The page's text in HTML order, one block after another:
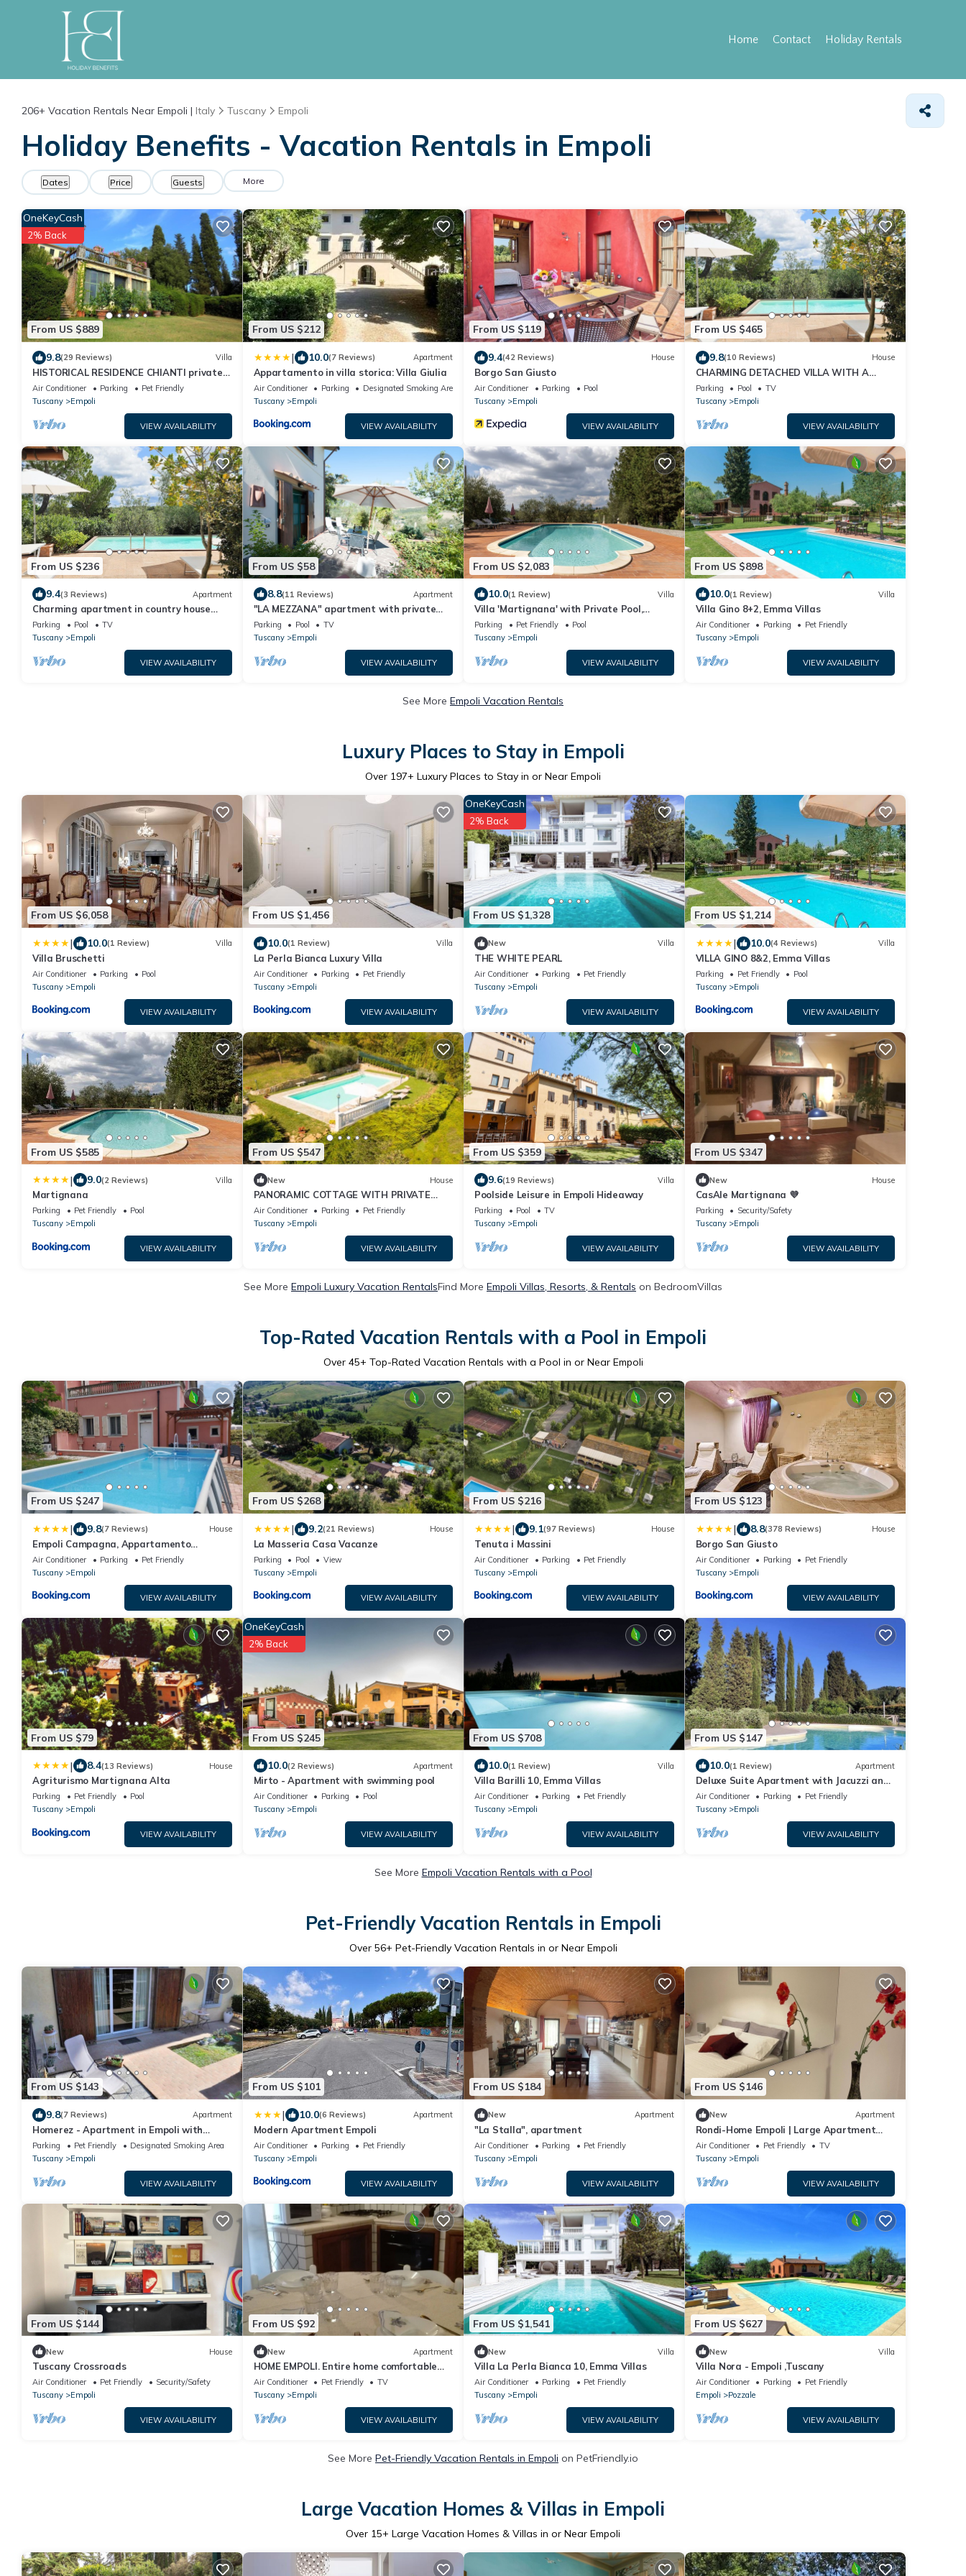
Home Contact Holiday Rentals
206+ Vacation Rentals Near Empoli | Italy Tuscany Empoli
Holiday Benefits - Vacation Rentals in Empoli
Dates Price Guests More
From US $889
OneKeyCash
2% Back
9.8(29 Reviews) Villa
HISTORICAL RESIDENCE CHIANTI private
swimming pool 30 km from FLORENCE
Air Conditioner Parking
Pet Friendly
Tuscany
Empoli
VIEW AVAILABILITY
From US $212
| 10.0(7 Reviews) Apartment
Appartamento in villa storica: Villa Giulia
Air Conditioner Parking
Designated Smoking Area
Tuscany
Empoli
VIEW AVAILABILITY
From US $119
9.4(42 Reviews) House
Borgo San Giusto
Air Conditioner Parking
Pool
Tuscany
Empoli
VIEW AVAILABILITY
From US $465
9.8(10 Reviews) House
CHARMING DETACHED VILLA WITH A
LARGE GARDEN, PRIVATE POOL AND
STUNNING VIEW
Parking Pool
TV
Tuscany
Empoli
VIEW AVAILABILITY
From US $236
9.4(3 Reviews) Apartment
Charming apartment in country house
with shared pool garden with stunning
views
Parking Pool
TV
Tuscany
Empoli
VIEW AVAILABILITY
From US $58
8.8(11 Reviews) Apartment
"LA MEZZANA" apartment with private
terrace and stunning views
Parking Pool
TV
Tuscany
Empoli
VIEW AVAILABILITY
From US $2,083
10.0(1 Review) Villa
Villa 'Martignana' with Private Pool,
Private Garden and Wi-Fi
Parking Pet Friendly
Pool
Tuscany
Empoli
VIEW AVAILABILITY
From US $898
10.0(1 Review) Villa
Villa Gino 8+2, Emma Villas
Air Conditioner Parking
Pet Friendly
Tuscany
Empoli
VIEW AVAILABILITY
See More Empoli Vacation Rentals
Luxury Places to Stay in Empoli
Over 197+ Luxury Places to Stay in or Near Empoli
From US $6,058
| 10.0(1 Review) Villa
Villa Bruschetti
Air Conditioner Parking
Pool
Tuscany
Empoli
VIEW AVAILABILITY
From US $1,456
10.0(1 Review) Villa
La Perla Bianca Luxury Villa
Air Conditioner Parking
Pet Friendly
Tuscany
Empoli
VIEW AVAILABILITY
From US $1,328
OneKeyCash
2% Back
New Villa
THE WHITE PEARL
Air Conditioner Parking
Pet Friendly
Tuscany
Empoli
VIEW AVAILABILITY
From US $1,214
| 10.0(4 Reviews) Villa
VILLA GINO 8&2, Emma Villas
Parking Pet Friendly
Pool
Tuscany
Empoli
VIEW AVAILABILITY
From US $585
| 9.0(2 Reviews) Villa
Martignana
Parking Pet Friendly
Pool
Tuscany
Empoli
VIEW AVAILABILITY
From US $547
New House
PANORAMIC COTTAGE WITH PRIVATE
POOL GARDEN TERRACE WIFI AND
BILLIARDS
Air Conditioner Parking
Pet Friendly
Tuscany
Empoli
VIEW AVAILABILITY
From US $359
9.6(19 Reviews) Villa
Poolside Leisure in Empoli Hideaway
Parking Pool
TV
Tuscany
Empoli
VIEW AVAILABILITY
From US $347
New House
CasAle Martignana 💜
Parking
Security/Safety
Tuscany
Empoli
VIEW AVAILABILITY
See More Empoli Luxury Vacation RentalsFind More Empoli Villas, Resorts, & Rentals on BedroomVillas
Top-Rated Vacation Rentals with a Pool in Empoli
Over 45+ Top-Rated Vacation Rentals with a Pool in or Near Empoli
From US $247
| 9.8(7 Reviews) House
Empoli Campagna, Appartamento
Indipendente con giardino 500 mq e
piscina privati
Air Conditioner Parking
Pet Friendly
Tuscany
Empoli
VIEW AVAILABILITY
From US $268
| 9.2(21 Reviews) House
La Masseria Casa Vacanze
Parking Pool
View
Tuscany
Empoli
VIEW AVAILABILITY
From US $216
| 9.1(97 Reviews) House
Tenuta i Massini
Air Conditioner Parking
Pet Friendly
Tuscany
Empoli
VIEW AVAILABILITY
From US $123
| 8.8(378 Reviews) House
Borgo San Giusto
Air Conditioner Parking
Pet Friendly
Tuscany
Empoli
VIEW AVAILABILITY
From US $79
| 8.4(13 Reviews) House
Agriturismo Martignana Alta
Parking Pet Friendly
Pool
Tuscany
Empoli
VIEW AVAILABILITY
From US $245
OneKeyCash
2% Back
10.0(2 Reviews) Apartment
Mirto - Apartment with swimming pool
Air Conditioner Parking
Pool
Tuscany
Empoli
VIEW AVAILABILITY
From US $708
10.0(1 Review) Villa
Villa Barilli 10, Emma Villas
Air Conditioner Parking
Pet Friendly
Tuscany
Empoli
VIEW AVAILABILITY
From US $147
10.0(1 Review) Apartment
Deluxe Suite Apartment with Jacuzzi and
veranda
Air Conditioner Parking
Pet Friendly
Tuscany
Empoli
VIEW AVAILABILITY
See More Empoli Vacation Rentals with a Pool
Pet-Friendly Vacation Rentals in Empoli
Over 56+ Pet-Friendly Vacation Rentals in or Near Empoli
From US $143
9.8(7 Reviews) Apartment
Homerez - Apartment in Empoli with
garden
Parking Pet Friendly
Designated Smoking Area
Tuscany
Empoli
VIEW AVAILABILITY
From US $101
| 10.0(6 Reviews) Apartment
Modern Apartment Empoli
Air Conditioner Parking
Pet Friendly
Tuscany
Empoli
VIEW AVAILABILITY
From US $184
New Apartment
"La Stalla", apartment
Air Conditioner Parking
Pet Friendly
Tuscany
Empoli
VIEW AVAILABILITY
From US $146
New Apartment
Rondi-Home Empoli | Large Apartment
near Florence | Families & Work
Air Conditioner Pet Friendly
TV
Tuscany
Empoli
VIEW AVAILABILITY
From US $144
New House
Tuscany Crossroads
Air Conditioner Pet Friendly
Security/Safety
Tuscany
Empoli
VIEW AVAILABILITY
From US $92
New Apartment
HOME EMPOLI. Entire home comfortable
and welcoming, in perfect Tuscan style
Air Conditioner Pet Friendly
TV
Tuscany
Empoli
VIEW AVAILABILITY
From US $1,541
New Villa
Villa La Perla Bianca 10, Emma Villas
Air Conditioner Parking
Pet Friendly
Tuscany
Empoli
VIEW AVAILABILITY
From US $627
New Villa
Villa Nora - Empoli ,Tuscany
Air Conditioner Parking
Pet Friendly
Empoli
Pozzale
VIEW AVAILABILITY
See More Pet-Friendly Vacation Rentals in Empoli on PetFriendly.io
Large Vacation Homes & Villas in Empoli
Over 15+ Large Vacation Homes & Villas in or Near Empoli